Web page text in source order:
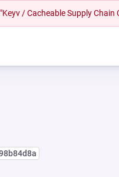
/ Cacheable Supply Chain